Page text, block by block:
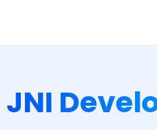
JNI